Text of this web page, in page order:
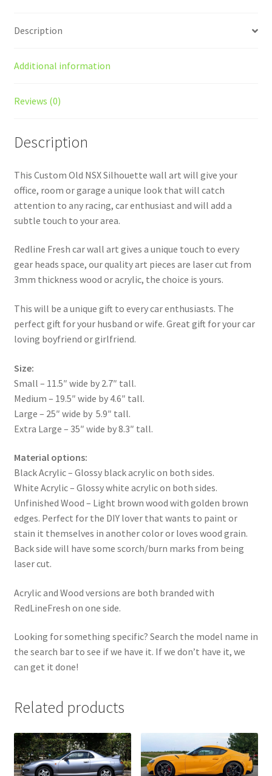
Description
Additional information
Reviews (0)
Description
This Custom Old NSX Silhouette wall art will give your
office, room or garage a unique look that will catch
attention to any racing, car enthusiast and will add a
subtle touch to your area.
Redline Fresh car wall art gives a unique touch to every
gear heads space, our quality art pieces are laser cut from
3mm thickness wood or acrylic, the choice is yours.
This will be a unique gift to every car enthusiasts. The
perfect gift for your husband or wife. Great gift for your car
loving boyfriend or girlfriend.
Size:
Small – 11.5″ wide by 2.7″ tall.
Medium – 19.5″ wide by 4.6″ tall.
Large – 25″ wide by 5.9″ tall.
Extra Large – 35″ wide by 8.3″ tall.
Material options:
Black Acrylic – Glossy black acrylic on both sides.
White Acrylic – Glossy white acrylic on both sides.
Unfinished Wood – Light brown wood with golden brown
edges. Perfect for the DIY lover that wants to paint or
stain it themselves in another color or loves wood grain.
Back side will have some scorch/burn marks from being
laser cut.
Acrylic and Wood versions are both branded with
RedLineFresh on one side.
Looking for something specific? Search the model name in
the search bar to see if we have it. If we don’t have it, we
can get it done!
Related products